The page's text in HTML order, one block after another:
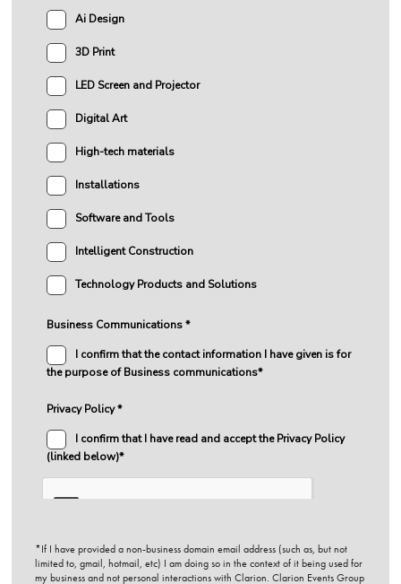
*If I have provided a non-business domain email address (such as, but not
limited to, gmail, hotmail, etc) I am doing so in the context of it being used for
my business and not personal interactions with Clarion. Clarion Events Group